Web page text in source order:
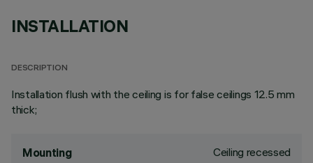
INSTALLATION
DESCRIPTION
Installation flush with the ceiling is for false ceilings 12.5 mm
thick;
Mounting Ceiling recessed